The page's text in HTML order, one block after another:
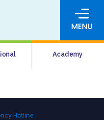
MENU
Academy
Hotline